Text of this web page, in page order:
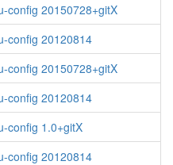
config 20150728+gitX
config 20120814
config 20150728+gitX
config 20120814
config 1.0+gitX
config 20120814